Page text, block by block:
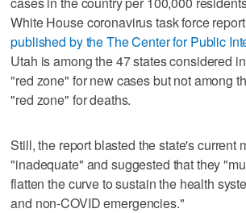
White House coronavirus task force
published by the The Center for Public
Utah is among the 47 states considered
"red zone" for new cases but not among
"red zone" for deaths.
Still, the report blasted the state's current
"inadequate" and suggested that they
flatten the curve to sustain the health
and non-COVID emergencies."